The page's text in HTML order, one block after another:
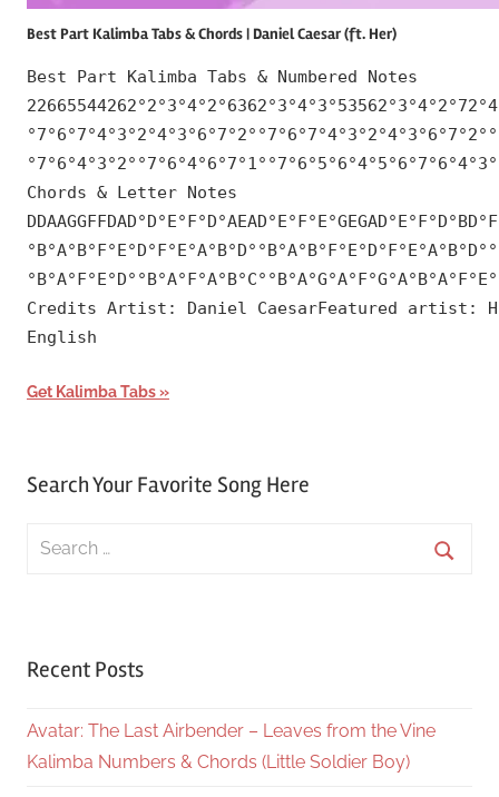
Best Part Kalimba Tabs & Chords | Daniel Caesar (ft. Her)
Best Part Kalimba Tabs & Numbered Notes
Chords & Letter Notes
Credits Artist: Daniel CaesarFeatured artist:
English
Get Kalimba Tabs
Search Your Favorite Song Here
Search
Recent Posts
Avatar: The Last Airbender – Leaves from the Vine
Kalimba Numbers & Chords (Little Soldier Boy)